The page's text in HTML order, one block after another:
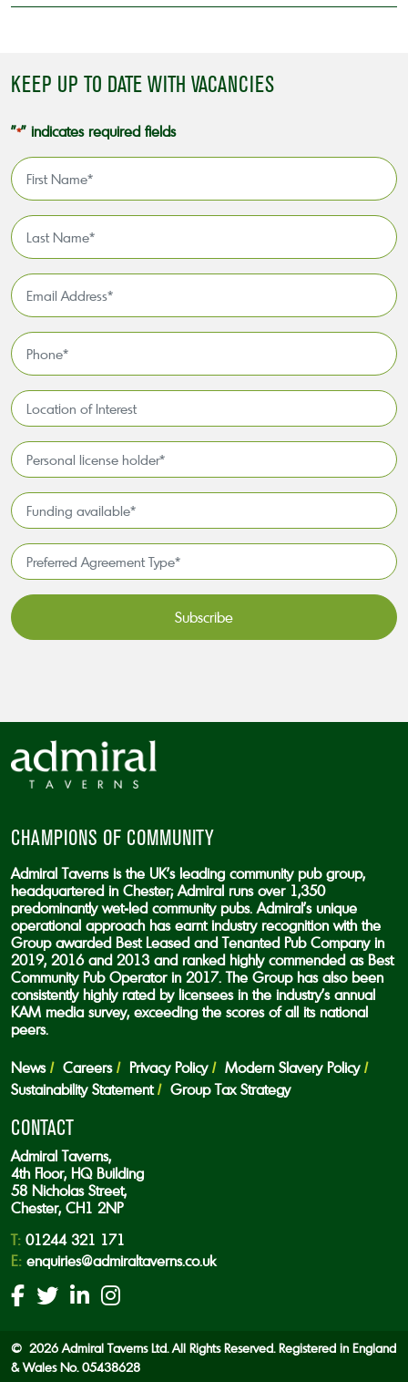
KEEP UP TO DATE WITH VACANCIES
"*" indicates required fields
First
Name
Last
Name
Email
Address
Phone
*
Location
of
Interest*
Personal
license
holder*
*
Funding
available
*
Preferred
Agreement
Type*
CHAMPIONS OF COMMUNITY
Admiral Taverns is the UK’s leading community pub group,
headquartered in Chester; Admiral runs over 1,350
predominantly wet-led community pubs. Admiral’s unique
operational approach has earnt industry recognition with the
Group awarded Best Leased and Tenanted Pub Company in
2019, 2016 and 2013 and ranked highly commended as Best
Community Pub Operator in 2017. The Group has also been
consistently highly rated by licensees in the industry’s annual
KAM media survey, exceeding the scores of all its national
peers.
News Careers Privacy Policy
Modern Slavery Policy
Sustainability Statement
Group Tax Strategy
CONTACT
Admiral Taverns,
4th Floor, HQ Building
58 Nicholas Street,
Chester, CH1 2NP
T: 01244 321 171
E: enquiries@admiraltaverns.co.uk
© 2026 Admiral Taverns Ltd. All Rights Reserved. Registered in England
& Wales No. 05438628